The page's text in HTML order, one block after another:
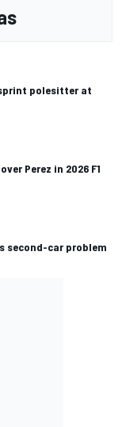
polesitter at
Perez in 2026 F1
second-car problem